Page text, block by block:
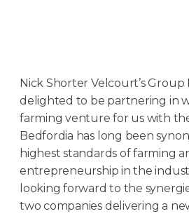
Nick Shorter Velcourt’s Group
delighted to be partnering in
farming venture for us with
Bedfordia has long been
highest standards of farming
entrepreneurship in the
looking forward to the
two companies delivering a